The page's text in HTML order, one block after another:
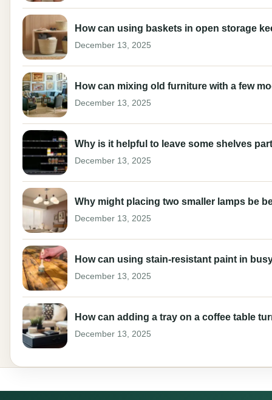
How can using baskets in open storage
December 13, 2025
How can mixing old furniture with a few
December 13, 2025
Why is it helpful to leave some shelves
December 13, 2025
Why might placing two smaller lamps be
December 13, 2025
How can using stain-resistant paint in
December 13, 2025
How can adding a tray on a coffee table
December 13, 2025